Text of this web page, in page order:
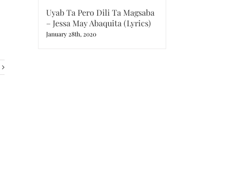
Uyab Ta Pero Dili Ta Magsaba
– Jessa May Abaquita (Lyrics)
January 28th, 2020